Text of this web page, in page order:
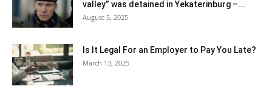
valley” was detained in Yekaterinburg –...
August 5, 2025
Is It Legal For an Employer to Pay You Late?
March 13, 2025